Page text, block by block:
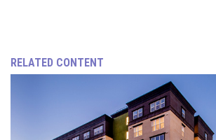
RELATED CONTENT